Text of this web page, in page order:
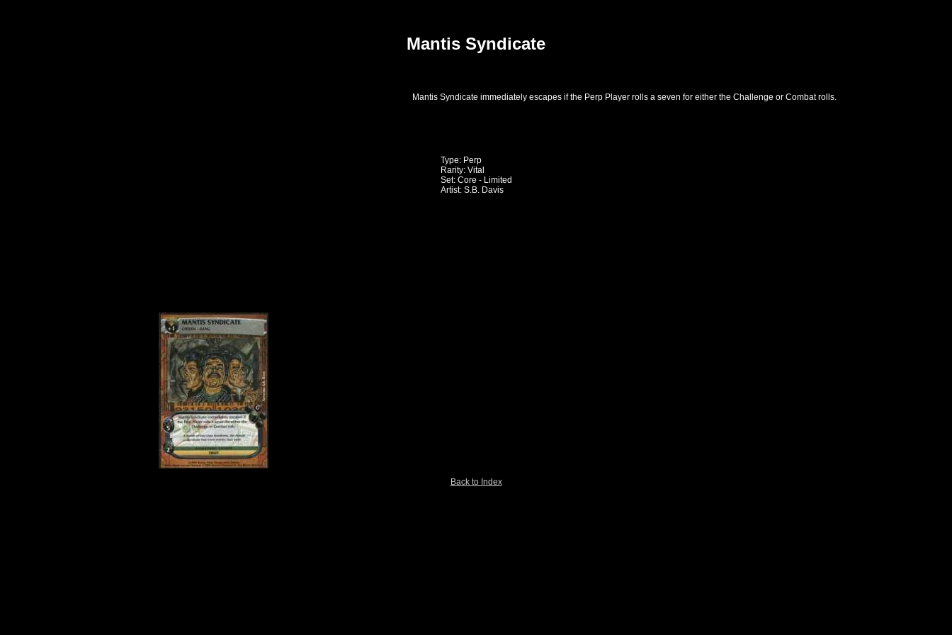
Mantis Syndicate
Mantis Syndicate immediately escapes if the Perp Player rolls a seven for either the Challenge or Combat rolls.
Type: Perp
Rarity: Vital
Set: Core - Limited
Artist: S.B. Davis
Back to Index